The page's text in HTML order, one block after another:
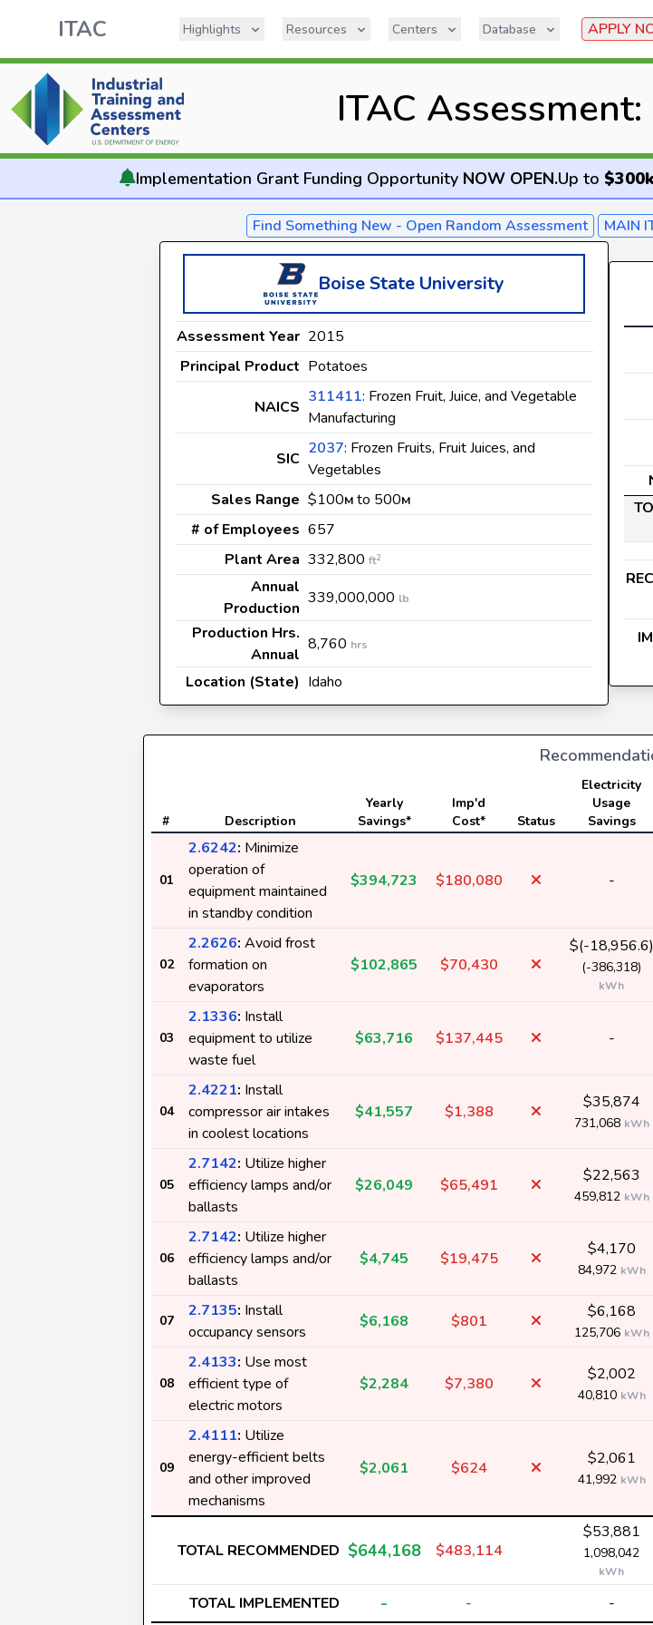
ITAC Highlights Resources Centers Database APPLY
ITAC
Implementation Grant Funding Opportunity NOW OPEN.Up to
Find Something New - Open Random Assessment MAIN
Boise State University
Assessment Year 2015
Principal Product Potatoes
NAICS
311411: Frozen Fruit, Juice, and Vegetable
Manufacturing
SIC
2037: Frozen Fruits, Fruit Juices, and
Vegetables
Sales Range $100M to 500M
# of Employees 657
Plant Area 332,800 ft2
Annual
Production
339,000,000 lb
Production Hrs.
Annual
8,760 hrs
Location (State) Idaho
# Description
Yearly
Savings*
Imp'd
Cost*
Status
Electricity
Usage
Savings
01
2.6242: Minimize
operation of
equipment maintained
in standby condition
$394,723 $180,080 -
02
2.2626: Avoid frost
formation on
evaporators
$102,865 $70,430
$(-18,956.6)
(-386,318)
kWh
03
2.1336: Install
equipment to utilize
waste fuel
$63,716 $137,445 -
04
2.4221: Install
compressor air intakes
in coolest locations
$41,557 $1,388 $35,874
731,068 kWh
05
2.7142: Utilize higher
efficiency lamps and/or
ballasts
$26,049 $65,491 $22,563
459,812 kWh
06
2.7142: Utilize higher
efficiency lamps and/or
ballasts
$4,745 $19,475 $4,170
84,972 kWh
07
2.7135: Install
occupancy sensors
$6,168 $801 $6,168
125,706 kWh
08
2.4133: Use most
efficient type of
electric motors
$2,284 $7,380 $2,002
40,810 kWh
09
2.4111: Utilize
energy-efficient belts
and other improved
mechanisms
$2,061 $624 $2,061
41,992 kWh
TOTAL RECOMMENDED $644,168 $483,114
$53,881
1,098,042
kWh
TOTAL IMPLEMENTED - - -